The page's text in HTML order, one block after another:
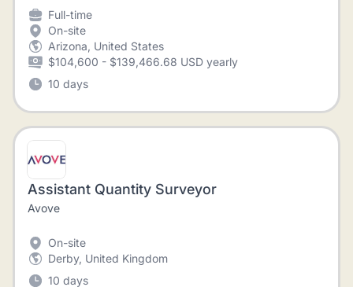
Full-time
On-site
Arizona, United States
$104,600 - $139,466.68 USD yearly
10 days
Assistant Quantity Surveyor
Avove
On-site
Derby, United Kingdom
10 days